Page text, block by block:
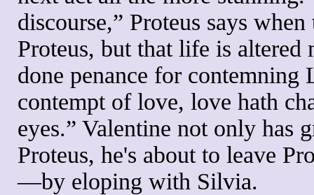
discourse,” Proteus says
Proteus, but that life is altered
done penance for
contempt of love, love hath
eyes.” Valentine not only has
Proteus, he's about to leave
—by eloping with Silvia.